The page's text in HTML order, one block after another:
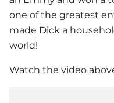
one of the greatest
made Dick a
world!
Watch the video